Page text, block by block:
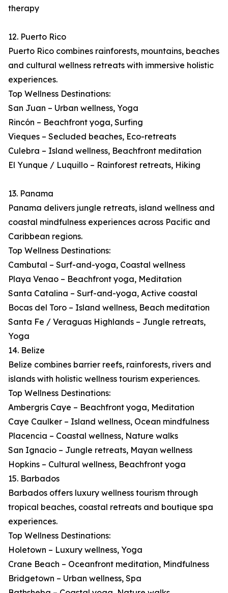
therapy
12. Puerto Rico
Puerto Rico combines rainforests, mountains, beaches
and cultural wellness retreats with immersive holistic
experiences.
Top Wellness Destinations:
San Juan – Urban wellness, Yoga
Rincón – Beachfront yoga, Surfing
Vieques – Secluded beaches, Eco-retreats
Culebra – Island wellness, Beachfront meditation
El Yunque / Luquillo – Rainforest retreats, Hiking
13. Panama
Panama delivers jungle retreats, island wellness and
coastal mindfulness experiences across Pacific and
Caribbean regions.
Top Wellness Destinations:
Cambutal – Surf-and-yoga, Coastal wellness
Playa Venao – Beachfront yoga, Meditation
Santa Catalina – Surf-and-yoga, Active coastal
Bocas del Toro – Island wellness, Beach meditation
Santa Fe / Veraguas Highlands – Jungle retreats,
Yoga
14. Belize
Belize combines barrier reefs, rainforests, rivers and
islands with holistic wellness tourism experiences.
Top Wellness Destinations:
Ambergris Caye – Beachfront yoga, Meditation
Caye Caulker – Island wellness, Ocean mindfulness
Placencia – Coastal wellness, Nature walks
San Ignacio – Jungle retreats, Mayan wellness
Hopkins – Cultural wellness, Beachfront yoga
15. Barbados
Barbados offers luxury wellness tourism through
tropical beaches, coastal retreats and boutique spa
experiences.
Top Wellness Destinations:
Holetown – Luxury wellness, Yoga
Crane Beach – Oceanfront meditation, Mindfulness
Bridgetown – Urban wellness, Spa